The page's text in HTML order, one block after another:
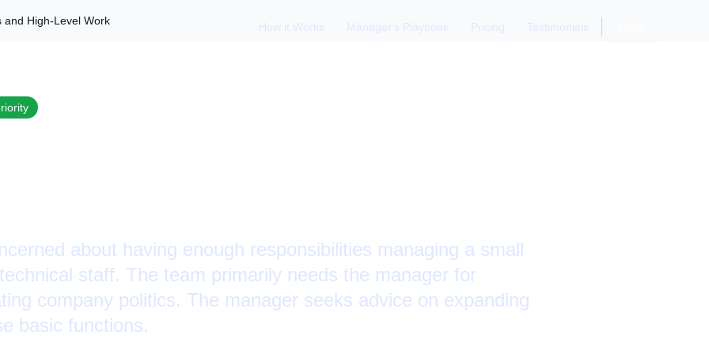
How it Works Manager's Playbook Pricing Testimonials
and High-Level Work
about having enough responsibilities managing a small
staff. The team primarily needs the manager for
company politics. The manager seeks advice on expanding
basic functions.